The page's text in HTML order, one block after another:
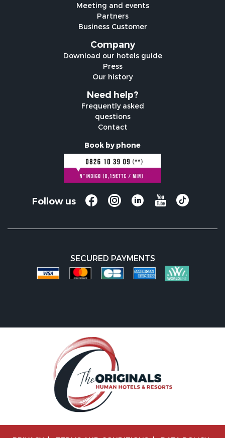
Meeting and events
Partners
Business Customer
Company
Download our hotels guide
Press
Our history
Need help?
Frequently asked
questions
Contact
Book by phone
Follow us
SECURED PAYMENTS